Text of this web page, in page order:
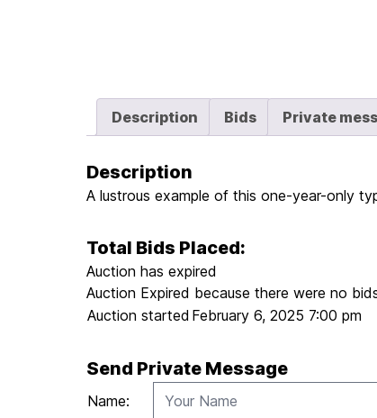
Description Bids Private
Description
A lustrous example of this one-year-only
Total Bids Placed:
Auction has expired
Auction Expired because there were no
Auction started February 6, 2025 7:00 pm
Send Private Message
Name: